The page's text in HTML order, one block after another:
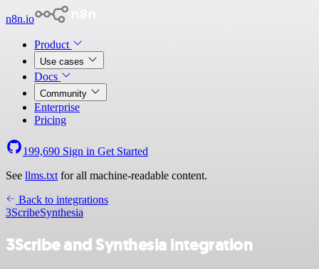
n8n.io
Product
Use cases
Docs
Community
Enterprise
Pricing
199,690 Sign in Get Started
See llms.txt for all machine-readable content.
Back to integrations
3ScribeSynthesia
3Scribe and Synthesia integration